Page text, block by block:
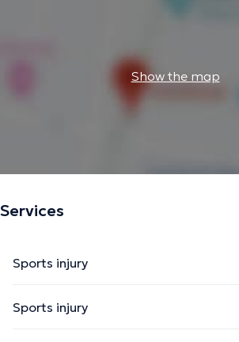
Show the map
Services
Sports injury
Sports injury